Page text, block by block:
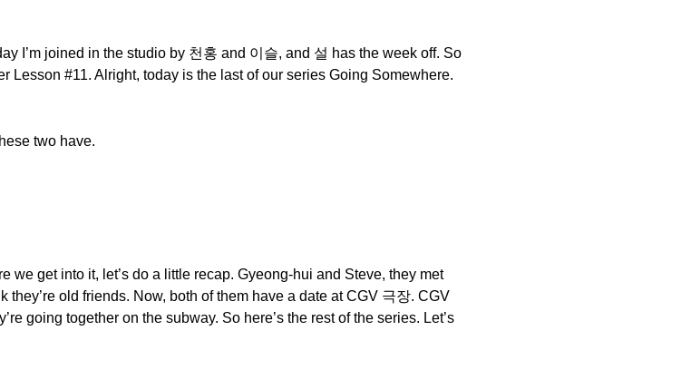
I’m joined in the studio by 천홍 and 이슬, and 설 has the week off. So
Lesson #11. Alright, today is the last of our series Going Somewhere.
two have.
we get into it, let’s do a little recap. Gyeong-hui and Steve, they met
old friends. Now, both of them have a date at CGV 극장. CGV
going together on the subway. So here’s the rest of the series. Let’s